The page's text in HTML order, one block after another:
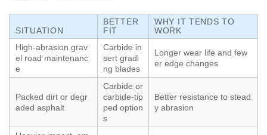
SITUATION
BETTER
FIT
WHY IT TENDS TO
WORK
High-abrasion grav
el road maintenanc
e
Carbide in
sert gradi
ng blades
Longer wear life and few
er edge changes
Packed dirt or degr
aded asphalt
Carbide or
carbide-tip
ped option
s
Better resistance to stead
y abrasion